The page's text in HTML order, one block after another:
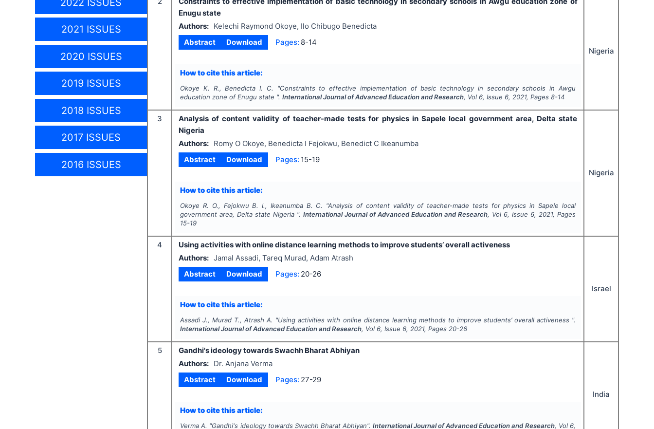
2021 ISSUES
2020 ISSUES
2019 ISSUES
2018 ISSUES
2017 ISSUES
2016 ISSUES
Enugu state
Authors:
Kelechi Raymond Okoye, Ilo Chibugo Benedicta
Abstract
Download Pages: 8-14
How to cite this article:
Okoye K. R., Benedicta I. C. "Constraints to effective implementation of basic technology in secondary schools in Awgu
education zone of Enugu state ".International Journal of Advanced Education and Research, Vol 6, Issue 6,2021, Pages 8-14
Nigeria
3
Analysis of content validity of teacher-made tests for physics in Sapele local government area, Delta state
Nigeria
Authors:
Romy O Okoye, Benedicta I Fejokwu, Benedict C Ikeanumba
Abstract
Download Pages: 15-19
How to cite this article:
Okoye R. O., Fejokwu B. I., Ikeanumba B. C. "Analysis of content validity of teacher-made tests for physics in Sapele local
government area, Delta state Nigeria ".International Journal of Advanced Education and Research, Vol 6, Issue 6, 2021, Pages
15-19
Nigeria
4
Using activities with online distance learning methods to improve students’ overall activeness
Authors: Jamal Assadi, Tareq Murad, Adam Atrash
Abstract
Download Pages: 20-26
How to cite this article:
Assadi J., Murad T., Atrash A. "Using activities with online distance learning methods to improve students’ overall activeness ".
International Journal of Advanced Education and Research, Vol 6, Issue 6,2021, Pages 20-26
Israel
5
Gandhi's ideology towards Swachh Bharat Abhiyan
Authors:
Dr. Anjana Verma
Abstract
Download Pages: 27-29
How to cite this article:
Verma A. "Gandhi's ideology towards Swachh Bharat Abhiyan". International Journal of Advanced Education and Research, Vol 6,
India